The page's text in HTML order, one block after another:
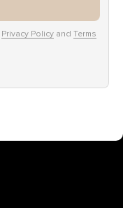
Privacy Policy and Terms